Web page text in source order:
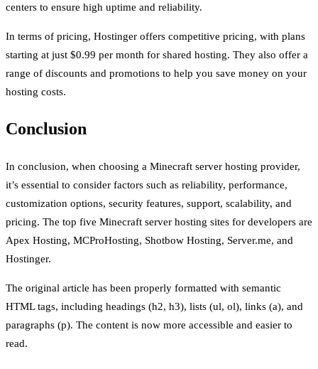
centers to ensure high uptime and reliability.
In terms of pricing, Hostinger offers competitive pricing, with plans
starting at just $0.99 per month for shared hosting. They also offer a
range of discounts and promotions to help you save money on your
hosting costs.
Conclusion
In conclusion, when choosing a Minecraft server hosting provider,
it’s essential to consider factors such as reliability, performance,
customization options, security features, support, scalability, and
pricing. The top five Minecraft server hosting sites for developers are
Apex Hosting, MCProHosting, Shotbow Hosting, Server.me, and
Hostinger.
The original article has been properly formatted with semantic
HTML tags, including headings (h2, h3), lists (ul, ol), links (a), and
paragraphs (p). The content is now more accessible and easier to
read.